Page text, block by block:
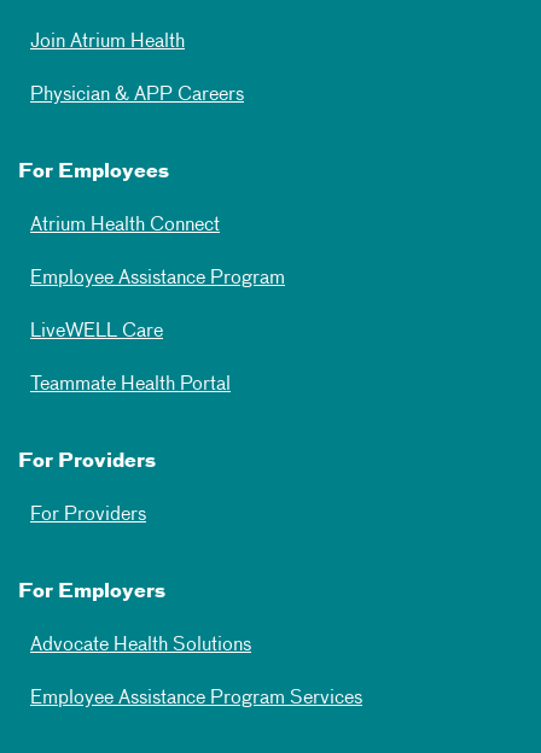
Join Atrium Health
Physician & APP Careers
For Employees
Atrium Health Connect
Employee Assistance Program
LiveWELL Care
Teammate Health Portal
For Providers
For Providers
For Employers
Advocate Health Solutions
Employee Assistance Program Services